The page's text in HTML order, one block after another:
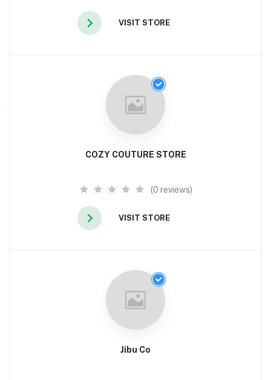
VISIT STORE
COZY COUTURE STORE
(0 reviews)
VISIT STORE
Jibu Co